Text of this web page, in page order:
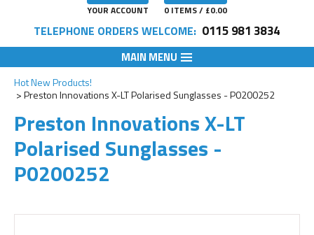
YOUR ACCOUNT 0 ITEMS / £0.00
TELEPHONE ORDERS WELCOME: 0115 981 3834
MAIN MENU
Hot New Products!
Preston Innovations X-LT Polarised Sunglasses - P0200252
Preston Innovations X-LT
Polarised Sunglasses -
P0200252
Add to Wishlist